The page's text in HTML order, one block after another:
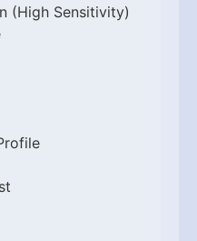
(High Sensitivity)